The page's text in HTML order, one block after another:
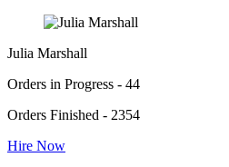
Julia Marshall
Orders in Progress - 44
Orders Finished - 2354
Hire Now